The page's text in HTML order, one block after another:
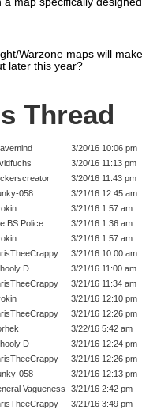
Warzone maps will
later this year?
Thread
3/20/16 10:06 pm
3/20/16 11:13 pm
3/20/16 11:43 pm
058
3/21/16 12:45 am
3/21/16 1:57 am
BS Police
3/21/16 1:36 am
3/21/16 1:57 am
3/21/16 10:00 am
D
3/21/16 11:00 am
3/21/16 11:34 am
3/21/16 12:10 pm
3/21/16 12:26 pm
3/22/16 5:42 am
D
3/21/16 12:24 pm
3/21/16 12:26 pm
058
3/21/16 12:13 pm
Vagueness
3/21/16 2:42 pm
3/21/16 3:49 pm